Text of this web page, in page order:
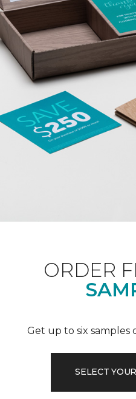
ORDER
Get up to six
SELECT